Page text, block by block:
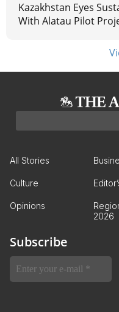
Kazakhstan Eyes
With Alatau Pilot
All Stories
Culture
Opinions
2026
Subscribe